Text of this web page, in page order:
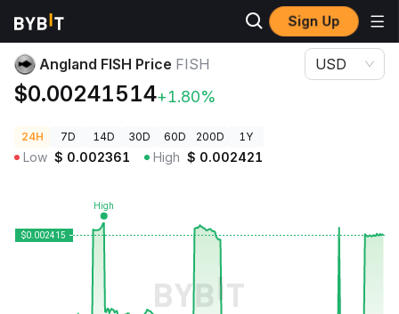
Sign Up
Crypto Prices
Angland FISH Price FISH
$0.00241514+1.80%
USD
24H 7D 14D 30D 60D 200D 1Y
Low $ 0.002361 High $ 0.002421